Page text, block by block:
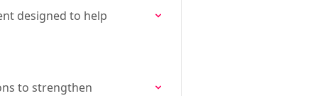
designed to help
to strengthen